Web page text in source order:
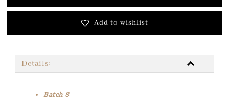
Add to wishlist
Details:
Batch 8